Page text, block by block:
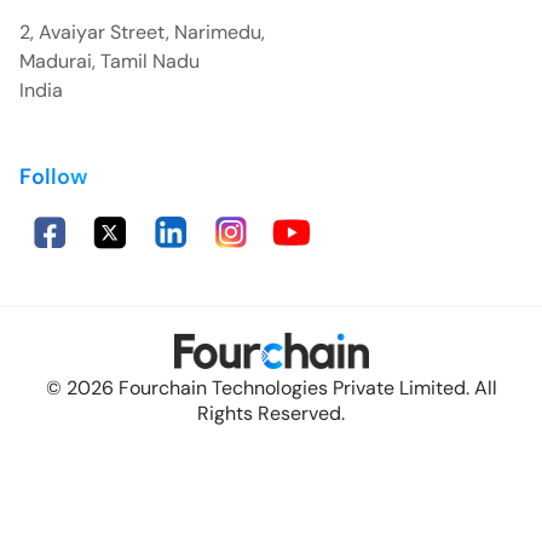
2, Avaiyar Street, Narimedu,
Madurai, Tamil Nadu
India
Follow
© 2026 Fourchain Technologies Private Limited. All
Rights Reserved.